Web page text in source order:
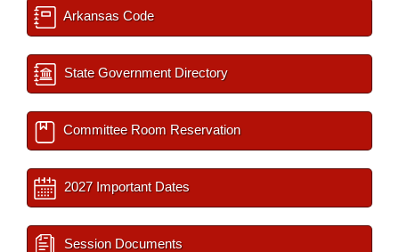
Arkansas Code
State Government Directory
Committee Room Reservation
2027 Important Dates
Session Documents